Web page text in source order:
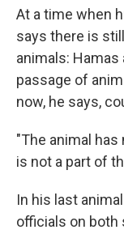
At a time when
says there is
animals:
passage of
now, he says,
"The animal has
is not a part of
In his last
officials on both